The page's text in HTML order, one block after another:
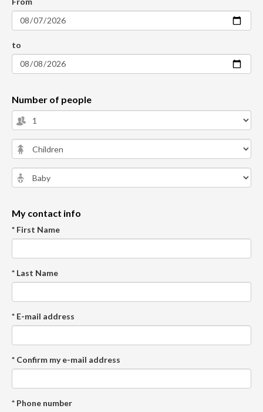
to
Number of people
My contact info
* First Name
* Last Name
* E-mail address
* Confirm my e-mail address
* Phone number